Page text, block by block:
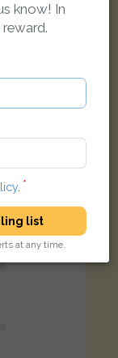
cat
UK
know! In
.
list
at any time.